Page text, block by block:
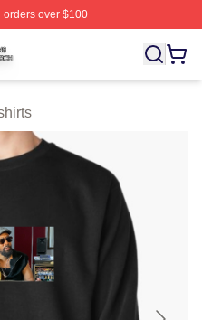
over $100
RZA Merch Store